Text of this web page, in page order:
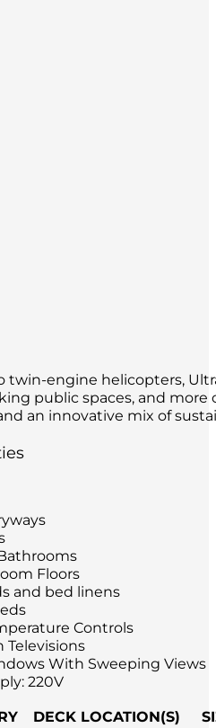
engine helicopters,
public spaces, and
an innovative mix of
Floors
and bed linens
Controls
Televisions
With Sweeping Views
220V
DECK LOCATION(S)